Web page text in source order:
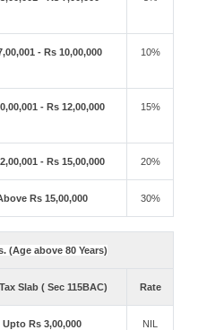
- Rs 10,00,000 10%
- Rs 12,00,000 15%
- Rs 15,00,000 20%
Rs 15,00,000 30%
(Age above 80 Years)
Slab ( Sec 115BAC) Rate
Upto Rs 3,00,000 NIL